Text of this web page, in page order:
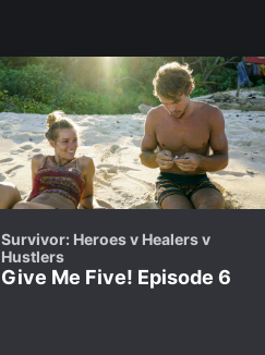
Survivor: Heroes v Healers v
Hustlers
Give Me Five! Episode 6